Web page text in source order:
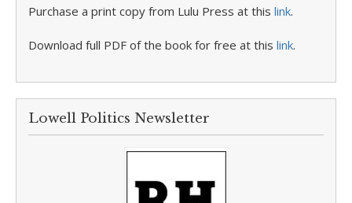
Purchase a print copy from Lulu Press at this link.
Download full PDF of the book for free at this link.
Lowell Politics Newsletter